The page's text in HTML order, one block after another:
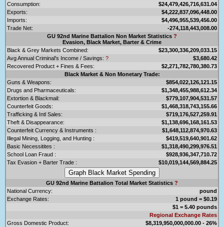
Consumption:
$24,479,426,716,631.04
Exports:
$4,222,837,096,448.00
Imports:
$4,496,955,539,456.00
Trade Net:
-274,118,443,008.00
GU 92nd Marine Battalion Non Market Statistics ?
Evasion, Black Market, Barter & Crime
Black & Grey Markets Combined:
$23,300,336,209,033.15
Avg Annual Criminal's Income / Savings: ?
$3,680.42
Recovered Product + Fines & Fees:
$2,271,782,780,380.73
Black Market & Non Monetary Trade:
Guns & Weapons:
$854,022,126,121.15
Drugs and Pharmaceuticals:
$1,348,455,988,612.34
Extortion & Blackmail:
$779,107,904,531.57
Counterfeit Goods:
$1,468,318,743,155.66
Trafficking & Intl Sales:
$719,176,527,259.91
Theft & Disappearance:
$1,138,696,168,161.53
Counterfeit Currency & Instruments :
$1,648,112,874,970.63
Illegal Mining, Logging, and Hunting :
$419,519,640,901.62
Basic Necessitites :
$1,318,490,299,976.51
School Loan Fraud :
$928,936,347,710.72
Tax Evasion + Barter Trade :
$10,019,144,569,884.25
GU 92nd Marine Battalion Total Market Statistics ?
National Currency:
pound
Exchange Rates:
1 pound = $0.19
$1 = 5.40 pounds
Regional Exchange Rates
Gross Domestic Product:
$8,319,950,000,000.00 - 26%